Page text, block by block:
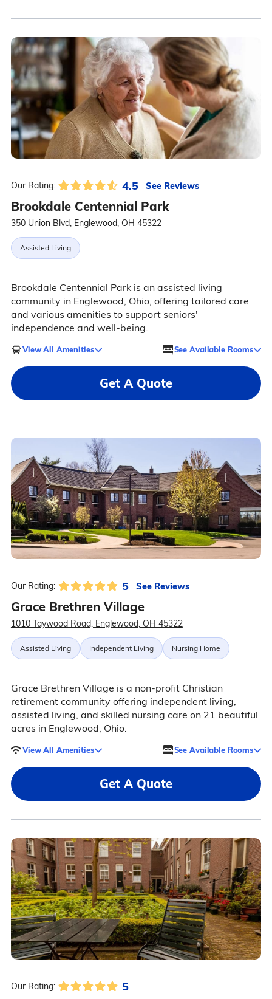
Our Rating: 4.5 See Reviews
Brookdale Centennial Park
350 Union Blvd, Englewood, OH 45322
Assisted Living
Brookdale Centennial Park is an assisted living
community in Englewood, Ohio, offering tailored care
and various amenities to support seniors'
independence and well-being.
View All Amenities See Available Rooms
Get A Quote
Our Rating: 5 See Reviews
Grace Brethren Village
1010 Taywood Road, Englewood, OH 45322
Assisted Living Independent Living Nursing Home
Grace Brethren Village is a non-profit Christian
retirement community offering independent living,
assisted living, and skilled nursing care on 21 beautiful
acres in Englewood, Ohio.
View All Amenities See Available Rooms
Get A Quote
Our Rating: 5